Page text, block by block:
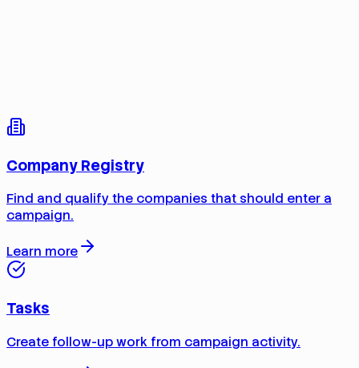
Company Registry
Find and qualify the companies that should enter a
campaign.
Learn more
Tasks
Create follow-up work from campaign activity.